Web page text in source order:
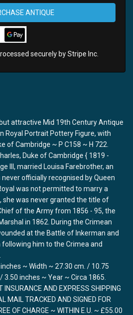
ANTIQUE
securely byStripe Inc.
attractive Mid 19th Century Antique
Royal Portrait Pottery Figure, with
of Cambridge ~ P C158 ~ H 722.
Duke of Cambridge { 1819 -
III, married Louisa Farebrother, an
officially recognised by Queen
was not permitted to marry a
she was never granted the title of
of the Army from 1856 - 95, the
in 1862. During the Crimean
at the Battle of Inkerman and
him to the Crimea and
~ Width ~ 27.30 cm. / 10.75
inches ~ Year ~ Circa 1865.
INSURANCE AND EXPRESS SHIPPING
MAIL TRACKED AND SIGNED FOR
OF CHARGE ~ WITHIN E.U. ~ £55.00